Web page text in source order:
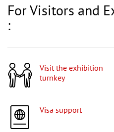
For Visitors and
:
Visit the exhibition
turnkey
Visa support